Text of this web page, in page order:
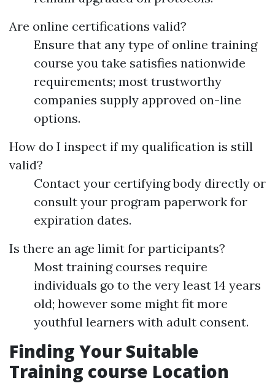
Are online certifications valid?
Ensure that any type of online training
course you take satisfies nationwide
requirements; most trustworthy
companies supply approved on-line
options.
How do I inspect if my qualification is still
valid?
Contact your certifying body directly or
consult your program paperwork for
expiration dates.
Is there an age limit for participants?
Most training courses require
individuals go to the very least 14 years
old; however some might fit more
youthful learners with adult consent.
Finding Your Suitable
Training course Location